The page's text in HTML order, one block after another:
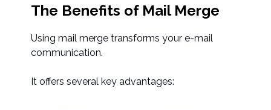
The Benefits of Mail Merge
Using mail merge transforms your e-mail
communication.
It offers several key advantages: